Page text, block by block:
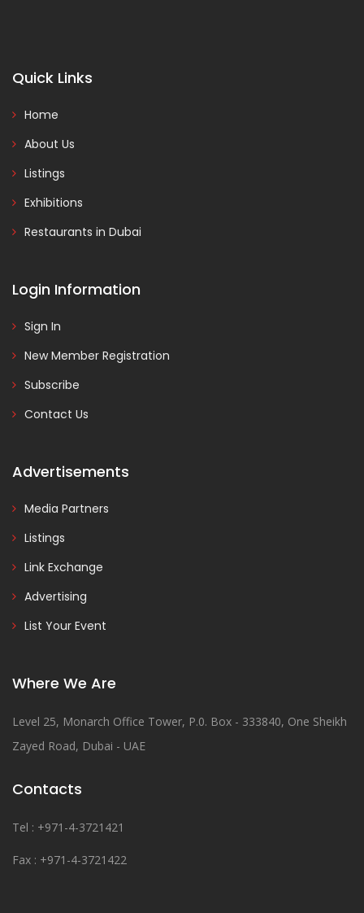
Quick Links
Home
About Us
Listings
Exhibitions
Restaurants in Dubai
Login Information
Sign In
New Member Registration
Subscribe
Contact Us
Advertisements
Media Partners
Listings
Link Exchange
Advertising
List Your Event
Where We Are
Level 25, Monarch Office Tower, P.0. Box - 333840, One Sheikh
Zayed Road, Dubai - UAE
Contacts
Tel : +971-4-3721421
Fax : +971-4-3721422